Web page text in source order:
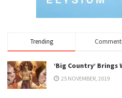
Trending
‘Big Country’
25 NOVEMBER, 2019